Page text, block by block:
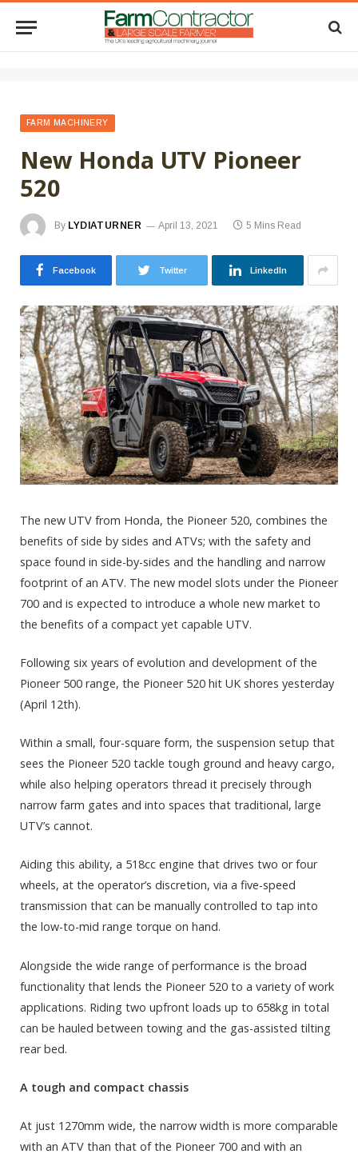
FARM MACHINERY
New Honda UTV Pioneer
520
By LYDIATURNER April 13, 2021 5 Mins Read
Facebook Twitter LinkedIn
The new UTV from Honda, the Pioneer 520, combines the
benefits of side by sides and ATVs; with the safety and
space found in side-by-sides and the handling and narrow
footprint of an ATV. The new model slots under the Pioneer
700 and is expected to introduce a whole new market to
the benefits of a compact yet capable UTV.
Following six years of evolution and development of the
Pioneer 500 range, the Pioneer 520 hit UK shores yesterday
(April 12th).
Within a small, four-square form, the suspension setup that
sees the Pioneer 520 tackle tough ground and heavy cargo,
while also helping operators thread it precisely through
narrow farm gates and into spaces that traditional, large
UTV’s cannot.
Aiding this ability, a 518cc engine that drives two or four
wheels, at the operator’s discretion, via a five-speed
transmission that can be manually controlled to tap into
the low-to-mid range torque on hand.
Alongside the wide range of performance is the broad
functionality that lends the Pioneer 520 to a variety of work
applications. Riding two upfront loads up to 658kg in total
can be hauled between towing and the gas-assisted tilting
rear bed.
A tough and compact chassis
At just 1270mm wide, the narrow width is more comparable
with an ATV than that of the Pioneer 700 and with an